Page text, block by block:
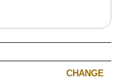
CHANGE